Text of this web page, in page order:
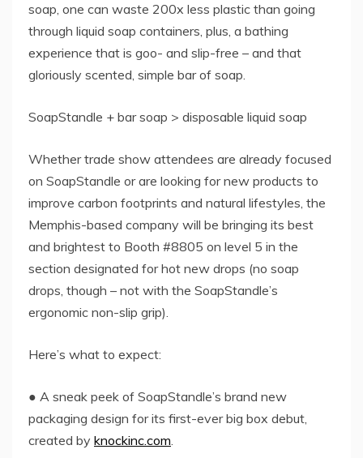
soap, one can waste 200x less plastic than going
through liquid soap containers, plus, a bathing
experience that is goo- and slip-free – and that
gloriously scented, simple bar of soap.
SoapStandle + bar soap > disposable liquid soap
Whether trade show attendees are already focused
on SoapStandle or are looking for new products to
improve carbon footprints and natural lifestyles, the
Memphis-based company will be bringing its best
and brightest to Booth #8805 on level 5 in the
section designated for hot new drops (no soap
drops, though – not with the SoapStandle’s
ergonomic non-slip grip).
Here’s what to expect:
● A sneak peek of SoapStandle’s brand new
packaging design for its first-ever big box debut,
created by knockinc.com.